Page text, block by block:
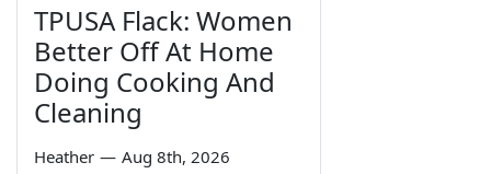
TPUSA Flack: Women
Better Off At Home
Doing Cooking And
Cleaning
Heather — Aug 8th, 2026